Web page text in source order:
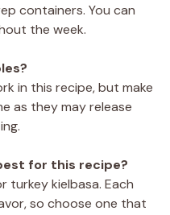
containers. You can
the week.
in this recipe, but make
as they may release
for this recipe?
turkey kielbasa. Each
so choose one that